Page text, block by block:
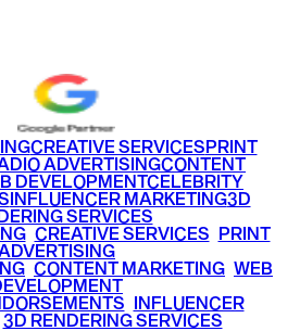
CREATIVE SERVICESPRINT
ADVERTISINGCONTENT
DEVELOPMENTCELEBRITY
INFLUENCER MARKETING3D
SERVICES
• CREATIVE SERVICES PRINT
CONTENT MARKETING WEB
INFLUENCER
3D RENDERING SERVICES